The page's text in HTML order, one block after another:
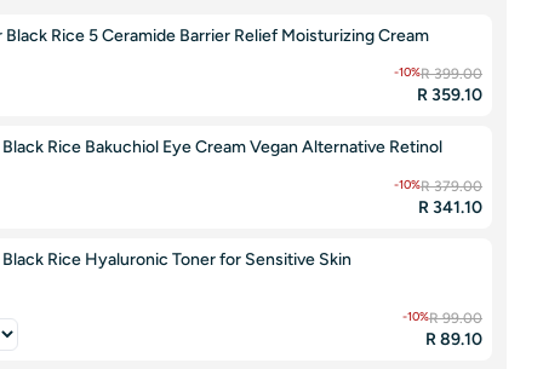
Rice 5 Ceramide Barrier Relief Moisturizing Cream
-10%R 399.00
R 359.10
Rice Bakuchiol Eye Cream Vegan Alternative Retinol
-10%R 379.00
R 341.10
Rice Hyaluronic Toner for Sensitive Skin
-10%R 99.00
R 89.10